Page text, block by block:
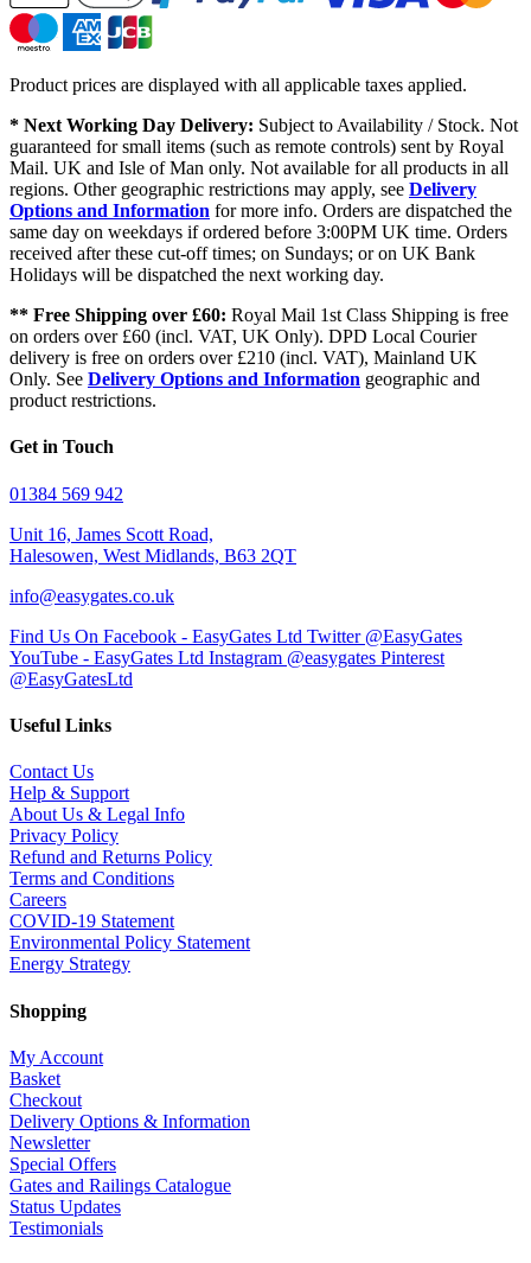
Product prices are displayed with all applicable taxes applied.
* Next Working Day Delivery: Subject to Availability / Stock. Not
guaranteed for small items (such as remote controls) sent by Royal
Mail. UK and Isle of Man only. Not available for all products in all
regions. Other geographic restrictions may apply, see Delivery
Options and Information for more info. Orders are dispatched the
same day on weekdays if ordered before 3:00PM UK time. Orders
received after these cut-off times; on Sundays; or on UK Bank
Holidays will be dispatched the next working day.
** Free Shipping over £60: Royal Mail 1st Class Shipping is free
on orders over £60 (incl. VAT, UK Only). DPD Local Courier
delivery is free on orders over £210 (incl. VAT), Mainland UK
Only. See Delivery Options and Information geographic and
product restrictions.
Get in Touch
01384 569 942
Unit 16, James Scott Road,
Halesowen, West Midlands, B63 2QT
info@easygates.co.uk
Find Us On Facebook - EasyGates Ltd Twitter @EasyGates
YouTube - EasyGates Ltd Instagram @easygates Pinterest
@EasyGatesLtd
Useful Links
Contact Us
Help & Support
About Us & Legal Info
Privacy Policy
Refund and Returns Policy
Terms and Conditions
Careers
COVID-19 Statement
Environmental Policy Statement
Energy Strategy
Shopping
My Account
Basket
Checkout
Delivery Options & Information
Newsletter
Special Offers
Gates and Railings Catalogue
Status Updates
Testimonials